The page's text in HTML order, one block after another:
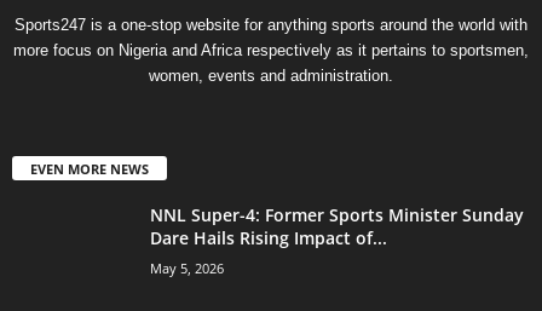
Sports247 is a one-stop website for anything sports around the world with
more focus on Nigeria and Africa respectively as it pertains to sportsmen,
women, events and administration.
EVEN MORE NEWS
NNL Super-4: Former Sports Minister Sunday
Dare Hails Rising Impact of...
May 5, 2026